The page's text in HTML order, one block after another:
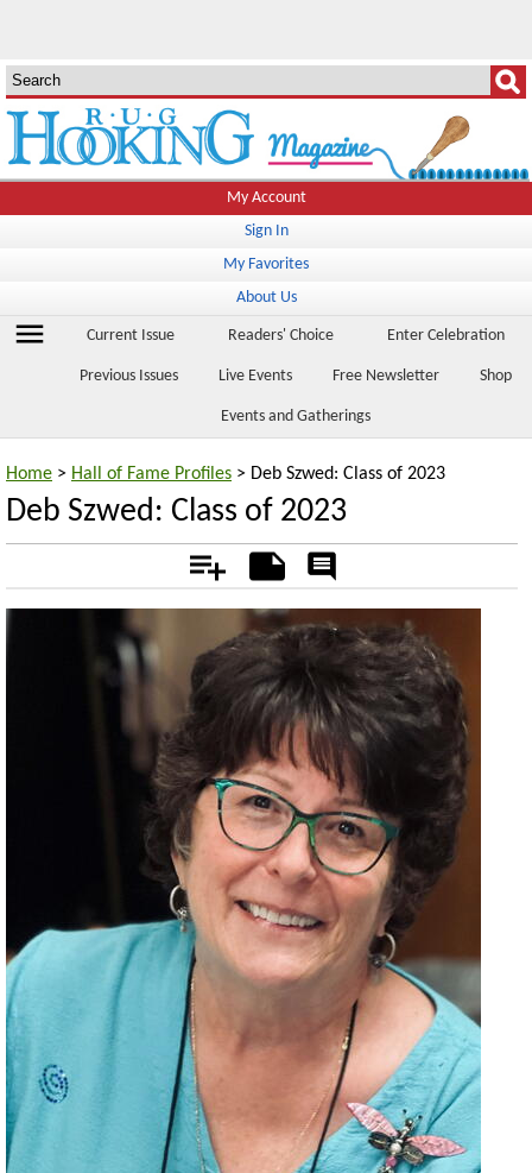
My Account
Sign In
My Favorites
About Us
menu Current Issue Readers' Choice Enter Celebration
Previous Issues Live Events Free Newsletter Shop
Events and Gatherings
Home > Hall of Fame Profiles > Deb Szwed: Class of 2023
Deb Szwed: Class of 2023
Add Notes
Rate